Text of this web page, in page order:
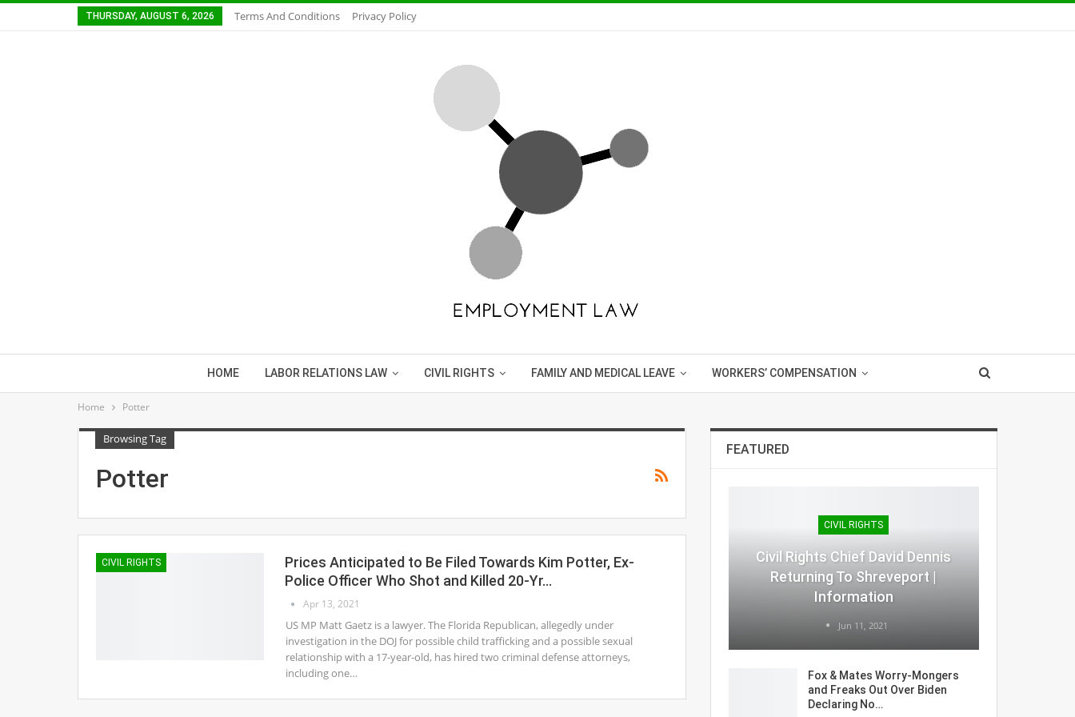
THURSDAY, AUGUST 6, 2026 Terms And Conditions Privacy Policy
HOME LABOR RELATIONS LAW CIVIL RIGHTS FAMILY AND MEDICAL LEAVE WORKERS’ COMPENSATION
Home Potter
Browsing Tag
Potter
CIVIL RIGHTS
Prices Anticipated to Be Filed Towards Kim Potter, Ex-
Police Officer Who Shot and Killed 20-Yr…
Apr 13, 2021
US MP Matt Gaetz is a lawyer. The Florida Republican, allegedly under
investigation in the DOJ for possible child trafficking and a possible sexual
relationship with a 17-year-old, has hired two criminal defense attorneys,
including one…
FEATURED
CIVIL RIGHTS
Civil Rights Chief David Dennis
Returning To Shreveport |
Information
Jun 11, 2021
Fox & Mates Worry-Mongers
and Freaks Out Over Biden
Declaring No…